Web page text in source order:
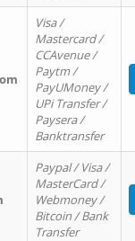
Visa /
Mastercard /
CCAvenue /
Paytm /
PayUMoney /
UPi Transfer /
Paysera /
Banktransfer
Paypal / Visa /
MasterCard /
Webmoney /
Bitcoin / Bank
Transfer